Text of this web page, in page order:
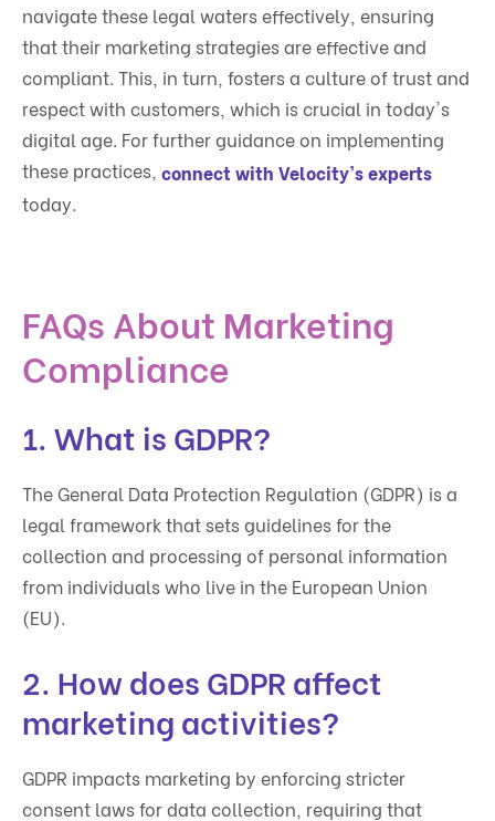
navigate these legal waters effectively, ensuring
that their marketing strategies are effective and
compliant. This, in turn, fosters a culture of trust and
respect with customers, which is crucial in today's
digital age. For further guidance on implementing
these practices, connect with Velocity's experts
today.
FAQs About Marketing
Compliance
1. What is GDPR?
The General Data Protection Regulation (GDPR) is a
legal framework that sets guidelines for the
collection and processing of personal information
from individuals who live in the European Union
(EU).
2. How does GDPR affect
marketing activities?
GDPR impacts marketing by enforcing stricter
consent laws for data collection, requiring that